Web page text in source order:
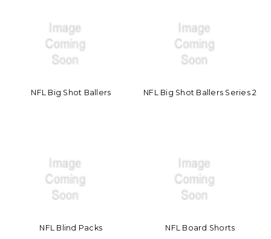
NFL Big Shot Ballers NFL Big Shot Ballers Series 2
NFL Blind Packs NFL Board Shorts